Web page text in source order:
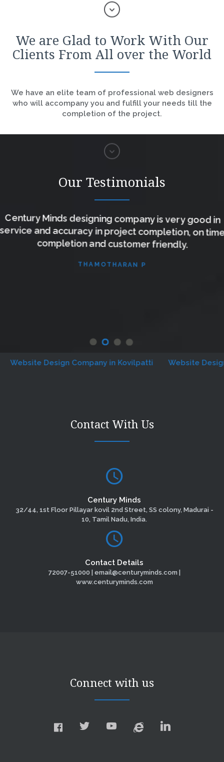
We are Glad to Work With Our
Clients From All over the World
We have an elite team of professional web designers
who will accompany you and fulfill your needs till the
completion of the project.
Our Testimonials
Century Minds designing company is very good in
service and accuracy in project completion, on time
completion and customer friendly.
THAMOTHARAN P
Design Company in Kovilpatti Website Designing
Contact With Us
Century Minds
32/44, 1st Floor Pillayar kovil 2nd Street, SS colony, Madurai -
10, Tamil Nadu, India.
Contact Details
72007-51000 | email@centuryminds.com |
www.centuryminds.com
Connect with us